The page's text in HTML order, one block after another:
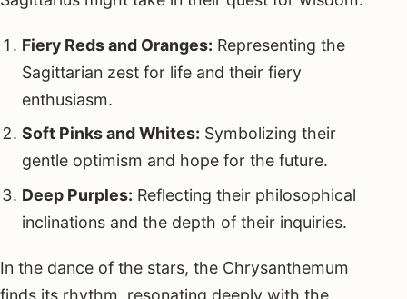
Fiery Reds and Oranges: Representing the
Sagittarian zest for life and their fiery
enthusiasm.
Soft Pinks and Whites: Symbolizing their
gentle optimism and hope for the future.
Deep Purples: Reflecting their philosophical
inclinations and the depth of their inquiries.
In the dance of the stars, the Chrysanthemum
finds its rhythm, resonating deeply with the